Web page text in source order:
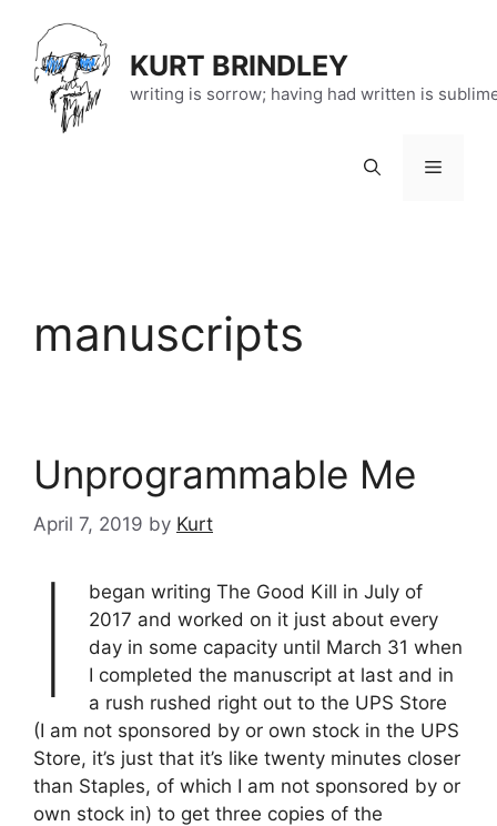
content
KURT BRINDLEY
writing is sorrow; having had written is
Menu
manuscripts
Unprogrammable Me
April 7, 2019 by Kurt
I
began writing The Good Kill in July of
2017 and worked on it just about every
day in some capacity until March 31 when
I completed the manuscript at last and in
a rush rushed right out to the UPS Store
(I am not sponsored by or own stock in the UPS
Store, it’s just that it’s like twenty minutes closer
than Staples, of which I am not sponsored by or
own stock in) to get three copies of the